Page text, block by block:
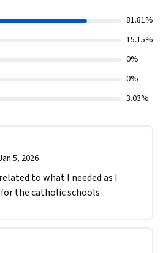
81.81%
15.15%
0%
0%
3.03%
5, 2026
to what I needed as I
the catholic schools